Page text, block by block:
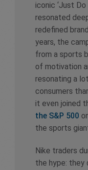
iconic ‘Just
resonated
redefined
years, the
from a sports
of motivation
resonating a
consumers
it even joined
the S&P 500
the sports
Nike traders
the hype: they